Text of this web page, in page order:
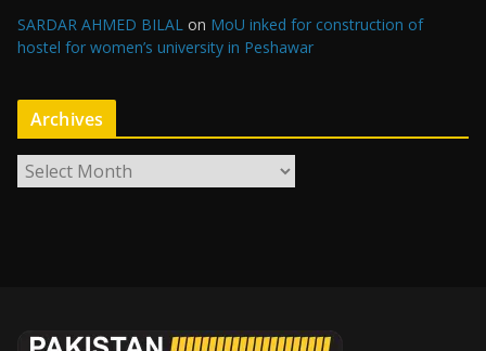
SARDAR AHMED BILAL on MoU inked for construction of
hostel for women’s university in Peshawar
Archives
r